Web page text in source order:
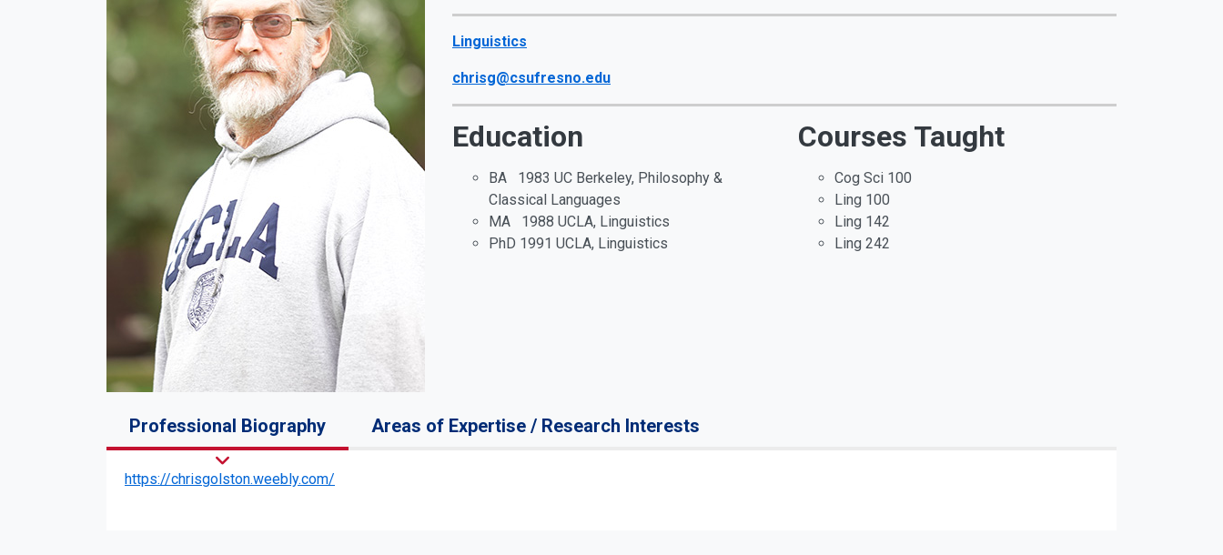
Linguistics
chrisg@csufresno.edu
Education
BA 1983 UC Berkeley, Philosophy &
Classical Languages
MA 1988 UCLA, Linguistics
PhD 1991 UCLA, Linguistics
Courses Taught
Cog Sci 100
Ling 100
Ling 142
Ling 242
Professional Biography Areas of Expertise / Research Interests
https://chrisgolston.weebly.com/